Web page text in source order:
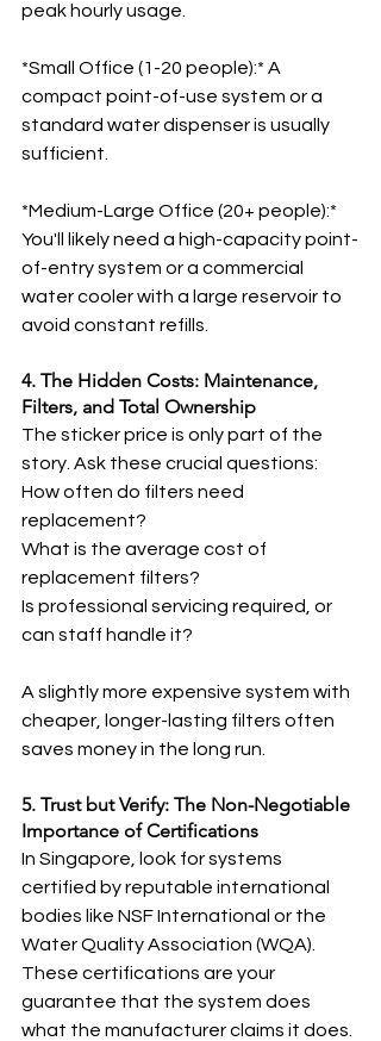
peak hourly usage.
*Small Office (1-20 people):* A
compact point-of-use system or a
standard water dispenser is usually
sufficient.
*Medium-Large Office (20+ people):*
You'll likely need a high-capacity point-
of-entry system or a commercial
water cooler with a large reservoir to
avoid constant refills.
4. The Hidden Costs: Maintenance,
Filters, and Total Ownership
The sticker price is only part of the
story. Ask these crucial questions:
How often do filters need
replacement?
What is the average cost of
replacement filters?
Is professional servicing required, or
can staff handle it?
A slightly more expensive system with
cheaper, longer-lasting filters often
saves money in the long run.
5. Trust but Verify: The Non-Negotiable
Importance of Certifications
In Singapore, look for systems
certified by reputable international
bodies like NSF International or the
Water Quality Association (WQA).
These certifications are your
guarantee that the system does
what the manufacturer claims it does.